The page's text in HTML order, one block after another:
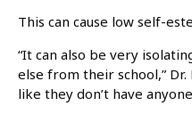
This can cause low self-
“It can also be very
else from their school,” Dr.
like they don’t have